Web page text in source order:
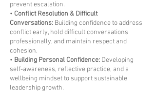
prevent escalation.
• Conflict Resolution & Difficult
Conversations: Building confidence to address
conflict early, hold difficult conversations
professionally, and maintain respect and
cohesion.
• Building Personal Confidence: Developing
self-awareness, reflective practice, and a
wellbeing mindset to support sustainable
leadership growth.